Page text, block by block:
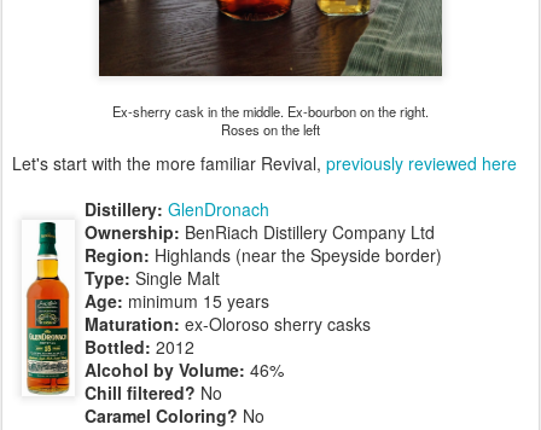
Ex-sherry cask in the middle. Ex-bourbon on the right.
Roses on the left
Let's start with the more familiar Revival, previously reviewed here
Distillery: GlenDronach
Ownership: BenRiach Distillery Company Ltd
Region: Highlands (near the Speyside border)
Type: Single Malt
Age: minimum 15 years
Maturation: ex-Oloroso sherry casks
Bottled: 2012
Alcohol by Volume: 46%
Chill filtered? No
Caramel Coloring? No